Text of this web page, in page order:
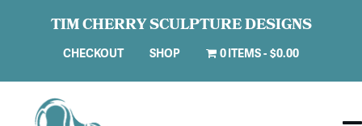
TIM CHERRY SCULPTURE DESIGNS
CHECKOUT SHOP 0 ITEMS $0.00